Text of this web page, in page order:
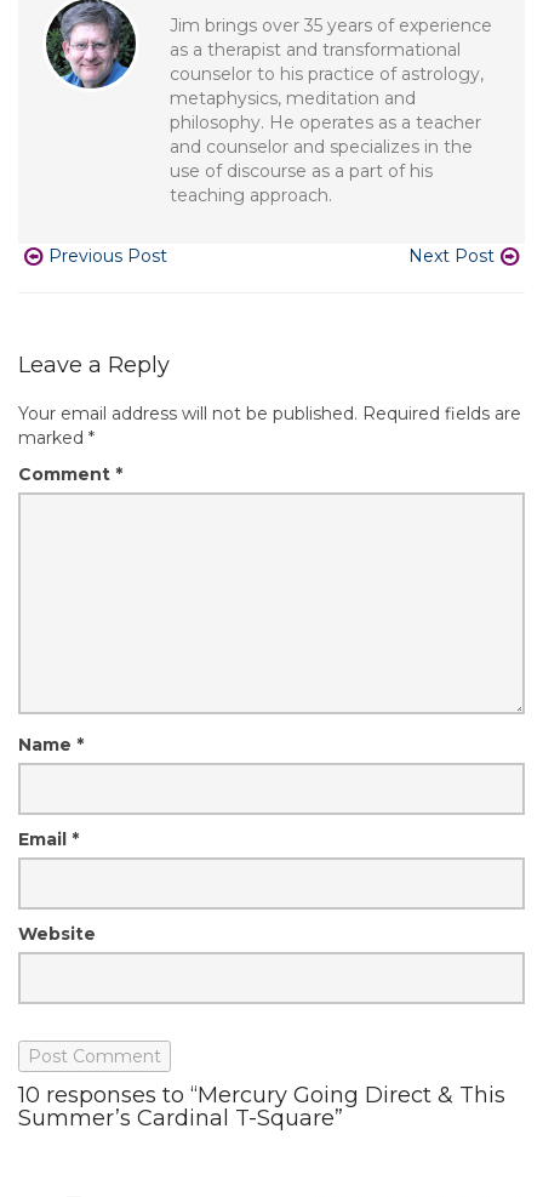
Jim brings over 35 years of experience
as a therapist and transformational
counselor to his practice of astrology,
metaphysics, meditation and
philosophy. He operates as a teacher
and counselor and specializes in the
use of discourse as a part of his
teaching approach.
Previous Post Next Post
Leave a Reply
Your email address will not be published. Required fields are
marked *
Comment *
Name *
Email *
Website
10 responses to “Mercury Going Direct & This
Summer’s Cardinal T-Square”